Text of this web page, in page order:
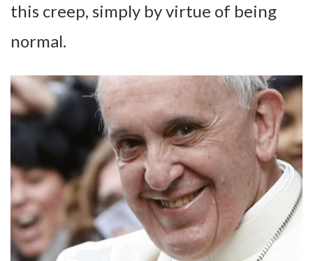
this creep, simply by virtue of being
normal.